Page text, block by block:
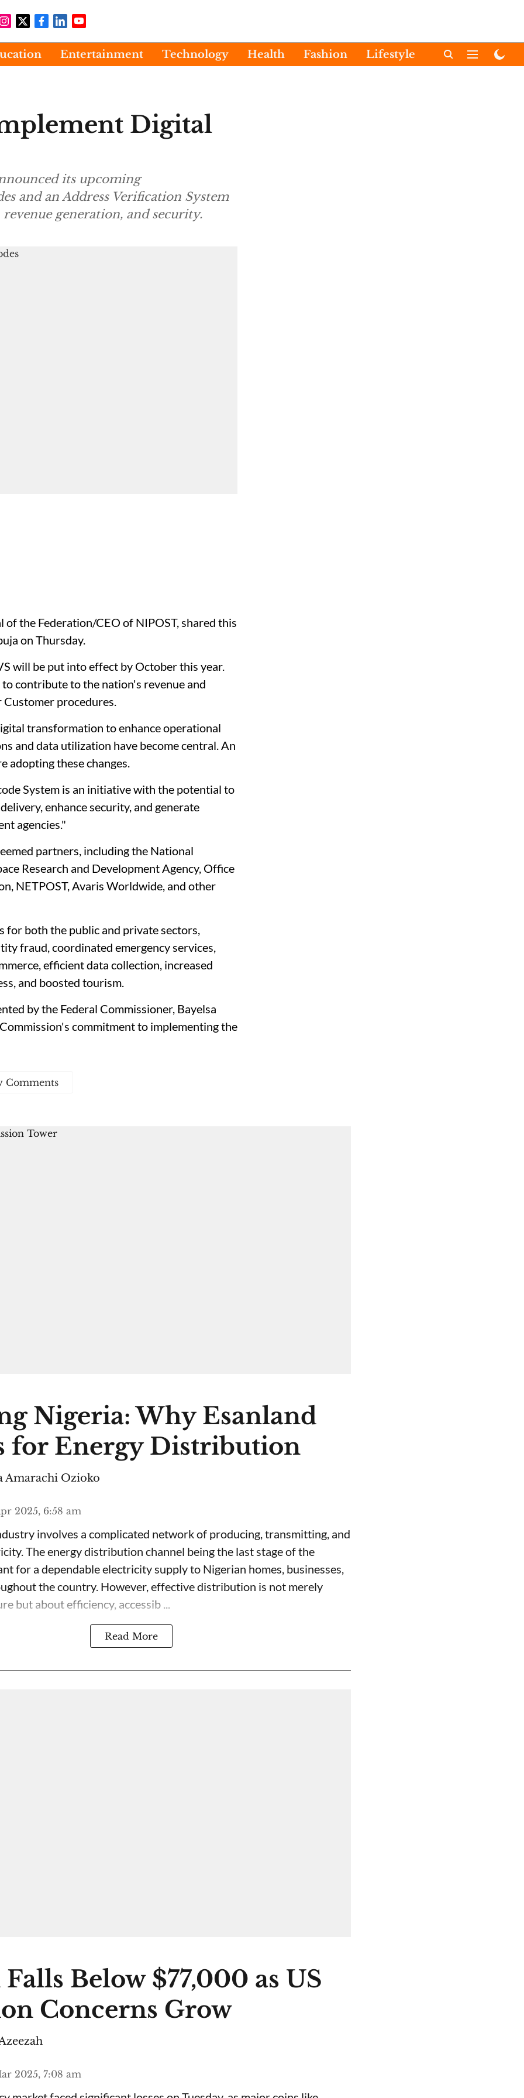
Entertainment Technology Health Fashion Lifestyle International
Digital
its upcoming
and an Address Verification System
generation, and security.
the Federation/CEO of NIPOST, shared this
on Thursday.
will be put into effect by October this year.
contribute to the nation's revenue and
Customer procedures.
transformation to enhance operational
and data utilization have become central. An
adopting these changes.
System is an initiative with the potential to
enhance security, and generate
agencies."
partners, including the National
Research and Development Agency, Office
NETPOST, Avaris Worldwide, and other
for both the public and private sectors,
fraud, coordinated emergency services,
efficient data collection, increased
and boosted tourism.
by the Federal Commissioner, Bayelsa
commitment to implementing the
Comments
Nigeria: Why Esanland
for Energy Distribution
Amarachi Ozioko
2025, 6:58 am
involves a complicated network of producing, transmitting, and
The energy distribution channel being the last stage of the
for a dependable electricity supply to Nigerian homes, businesses,
the country. However, effective distribution is not merely
but about efficiency, accessib ...
Read More
Below $77,000 as US
Concerns Grow
2025, 7:08 am